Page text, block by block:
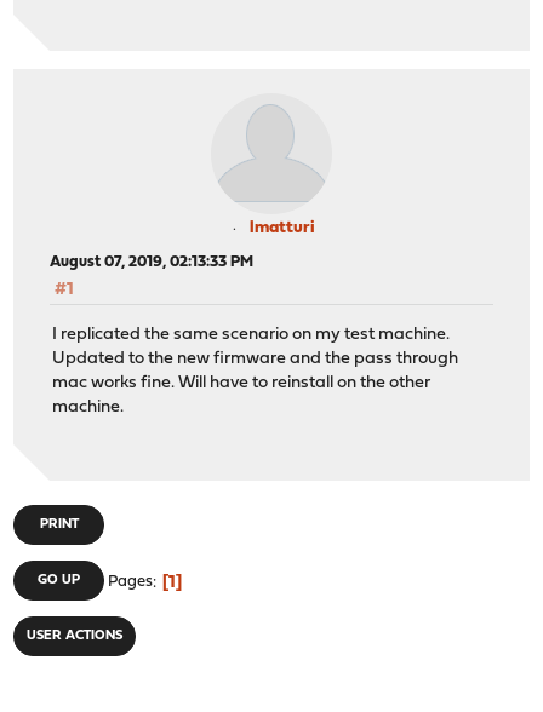
lmatturi
August 07, 2019, 02:13:33 PM
#1
I replicated the same scenario on my test machine.
Updated to the new firmware and the pass through
mac works fine. Will have to reinstall on the other
machine.
PRINT
GO UP Pages 1
USER ACTIONS